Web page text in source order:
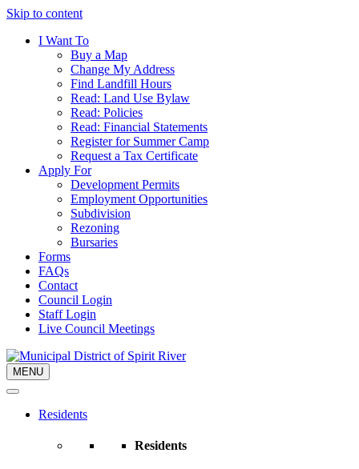
Skip to content
I Want To
Buy a Map
Change My Address
Find Landfill Hours
Read: Land Use Bylaw
Read: Policies
Read: Financial Statements
Register for Summer Camp
Request a Tax Certificate
Apply For
Development Permits
Employment Opportunities
Subdivision
Rezoning
Bursaries
Forms
FAQs
Contact
Council Login
Staff Login
Live Council Meetings
MENU
Residents
Residents